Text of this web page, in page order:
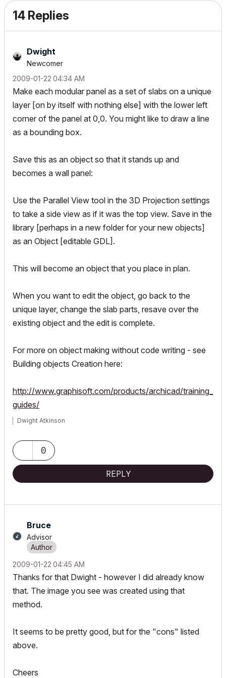
14 Replies
Dwight
Newcomer
‎2009-01-22 04:34 AM
Make each modular panel as a set of slabs on a unique
layer [on by itself with nothing else] with the lower left
corner of the panel at 0,0. You might like to draw a line
as a bounding box.
Save this as an object so that it stands up and
becomes a wall panel:
Use the Parallel View tool in the 3D Projection settings
to take a side view as if it was the top view. Save in the
library [perhaps in a new folder for your new objects]
as an Object [editable GDL].
This will become an object that you place in plan.
When you want to edit the object, go back to the
unique layer, change the slab parts, resave over the
existing object and the edit is complete.
For more on object making without code writing - see
Building objects Creation here:
http://www.graphisoft.com/products/archicad/training_
guides/
Dwight Atkinson
0
REPLY
Bruce
Advisor
‎2009-01-22 04:45 AM
Thanks for that Dwight - however I did already know
that. The image you see was created using that
method.
It seems to be pretty good, but for the "cons" listed
above.
Cheers